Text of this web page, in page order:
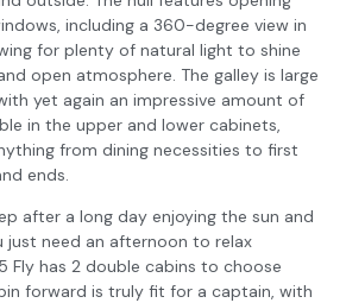
including a 360-degree view in
for plenty of natural light to shine
open atmosphere. The galley is large
yet again an impressive amount of
in the upper and lower cabinets,
from dining necessities to first
ends.
after a long day enjoying the sun and
just need an afternoon to relax
Fly has 2 double cabins to choose
forward is truly fit for a captain, with